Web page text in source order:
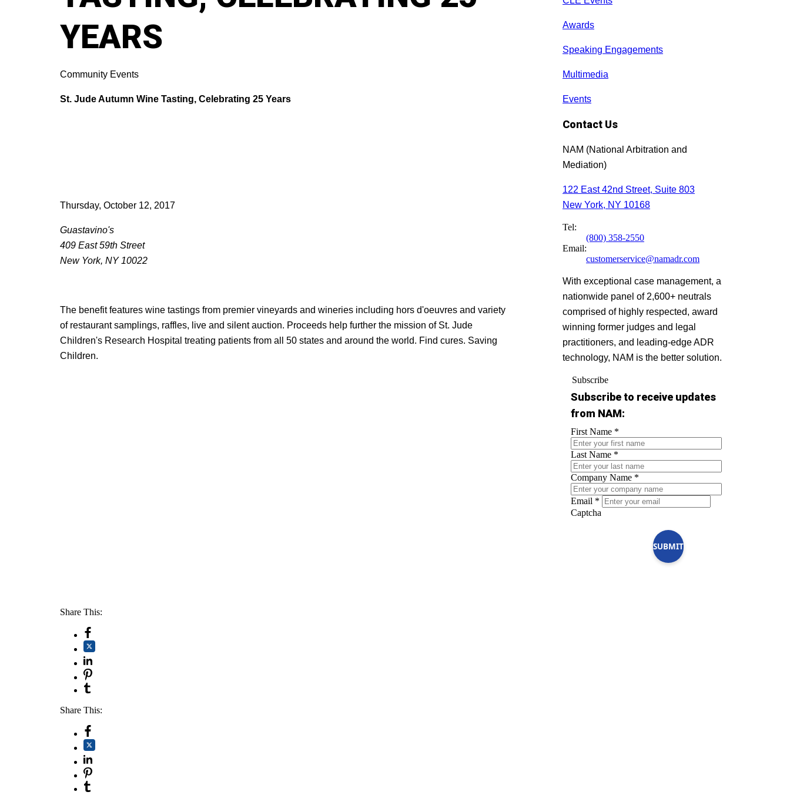
YEARS
Community Events
St. Jude Autumn Wine Tasting, Celebrating 25 Years
Thursday, October 12, 2017
Guastavino's
409 East 59th Street
New York, NY 10022
The benefit features wine tastings from premier vineyards and wineries including hors d'oeuvres and variety
of restaurant samplings, raffles, live and silent auction. Proceeds help further the mission of St. Jude
Children's Research Hospital treating patients from all 50 states and around the world. Find cures. Saving
Children.
Awards
Speaking Engagements
Multimedia
Events
Contact Us
NAM (National Arbitration and
Mediation)
122 East 42nd Street, Suite 803
New York, NY 10168
Tel:
(800) 358-2550
Email:
customerservice@namadr.com
With exceptional case management, a
nationwide panel of 2,600+ neutrals
comprised of highly respected, award
winning former judges and legal
practitioners, and leading-edge ADR
technology, NAM is the better solution.
Subscribe
Subscribe to receive updates
from NAM:
First Name *
Last Name *
Company Name *
Email *
Captcha
SUBMIT
Share This:
Share This: